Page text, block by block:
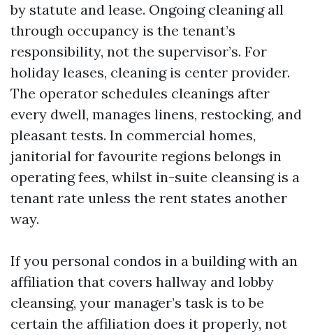
by statute and lease. Ongoing cleaning all
through occupancy is the tenant’s
responsibility, not the supervisor’s. For
holiday leases, cleaning is center provider.
The operator schedules cleanings after
every dwell, manages linens, restocking, and
pleasant tests. In commercial homes,
janitorial for favourite regions belongs in
operating fees, whilst in-suite cleansing is a
tenant rate unless the rent states another
way.
If you personal condos in a building with an
affiliation that covers hallway and lobby
cleansing, your manager’s task is to be
certain the affiliation does it properly, not